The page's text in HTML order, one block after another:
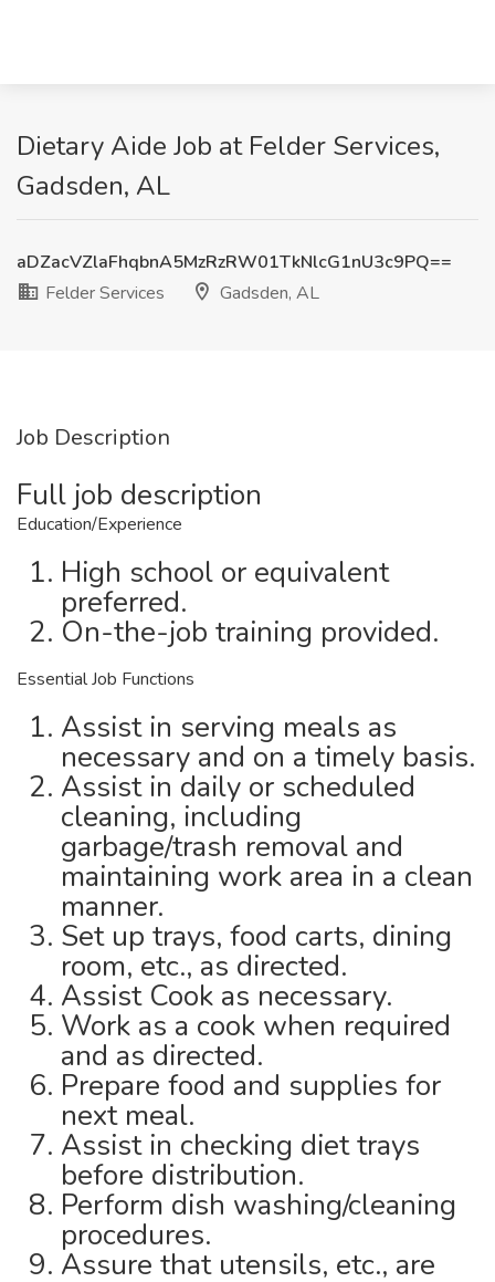
Dietary Aide Job at Felder Services,
Gadsden, AL
aDZacVZlaFhqbnA5MzRzRW01TkNlcG1nU3c9PQ==
Felder Services
Gadsden, AL
Job Description
Full job description
Education/Experience
High school or equivalent
preferred.
On-the-job training provided.
Essential Job Functions
Assist in serving meals as
necessary and on a timely basis.
Assist in daily or scheduled
cleaning, including
garbage/trash removal and
maintaining work area in a clean
manner.
Set up trays, food carts, dining
room, etc., as directed.
Assist Cook as necessary.
Work as a cook when required
and as directed.
Prepare food and supplies for
next meal.
Assist in checking diet trays
before distribution.
Perform dish washing/cleaning
procedures.
Assure that utensils, etc., are